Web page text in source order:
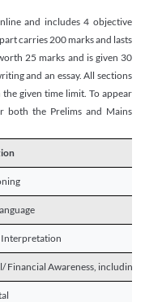
and includes 4 objective
carries 200 marks and lasts
25 marks and is given 30
and an essay. All sections
given time limit. To appear
both the Prelims and Mains
Interpretation
Financial Awareness, including